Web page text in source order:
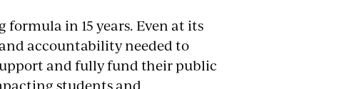
in 15 years. Even at its
accountability needed to
and fully fund their public
students and